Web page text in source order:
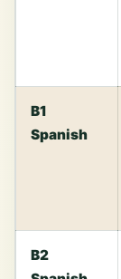
B1
Spanish
B2